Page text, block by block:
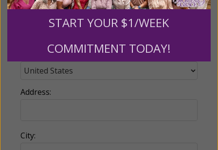
Country:
Address:
City:
START YOUR $1/WEEK
COMMITMENT TODAY!